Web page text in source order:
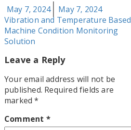
Posted
on
May 7, 2024 May 7, 2024
Vibration and Temperature Based
Machine Condition Monitoring
Solution
Leave a Reply
Your email address will not be
published. Required fields are
marked*
Comment *